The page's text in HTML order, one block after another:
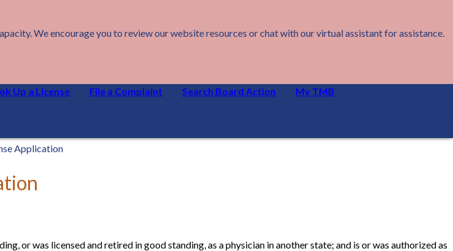
We encourage you to review our website resources or chat with our virtual assistant for assistance.
Up a License File a Complaint Search Board Action My TMB
Application
or was licensed and retired in good standing, as a physician in another state; and is or was authorized as